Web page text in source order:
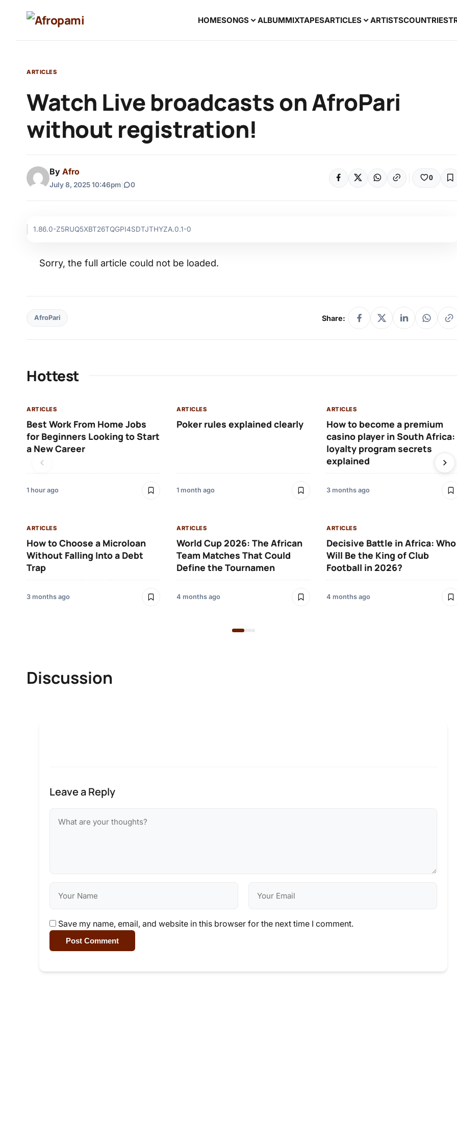
HOMESONGS ALBUMMIXTAPESARTICLES ARTISTSCOUNTRIES
ARTICLES
Watch Live broadcasts on AfroPari
without registration!
By Afro
July 8, 2025 10:46pm 0
0
1.86.0-Z5RUQ5XBT26TQGPI4SDTJTHYZA.0.1-0
Sorry, the full article could not be loaded.
AfroPari Share:
Hottest
ARTICLES
Best Work From Home Jobs
for Beginners Looking to Start
a New Career
1 hour ago
ARTICLES
Poker rules explained clearly
1 month ago
ARTICLES
How to become a premium
casino player in South Africa:
loyalty program secrets
explained
3 months ago
ARTICLES
How to Choose a Microloan
Without Falling Into a Debt
Trap
3 months ago
ARTICLES
World Cup 2026: The African
Team Matches That Could
Define the Tournamen
4 months ago
ARTICLES
Decisive Battle in Africa: Who
Will Be the King of Club
Football in 2026?
4 months ago
Discussion
Leave a Reply
Save my name, email, and website in this browser for the next time I comment.
Post Comment